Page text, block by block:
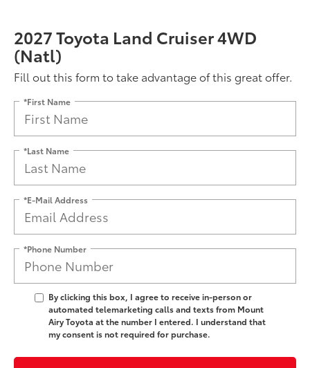
2027 Toyota Land Cruiser 4WD
(Natl)
Fill out this form to take advantage of this great offer.
*First Name
*Last Name
*E-Mail Address
*Phone Number
By clicking this box, I agree to receive in-person or
automated telemarketing calls and texts from Mount
Airy Toyota at the number I entered. I understand that
my consent is not required for purchase.